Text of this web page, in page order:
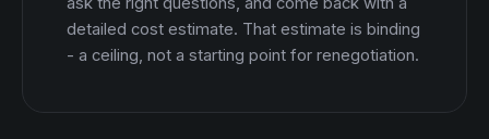
detailed cost estimate. That estimate is binding
- a ceiling, not a starting point for renegotiation.